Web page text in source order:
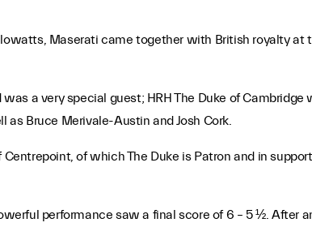
Maserati came together with British royalty at
a very special guest; HRH The Duke of
Bruce Merivale-Austin and Josh Cork.
of which The Duke is Patron and in
performance saw a final score of 6 – 5 ½. After